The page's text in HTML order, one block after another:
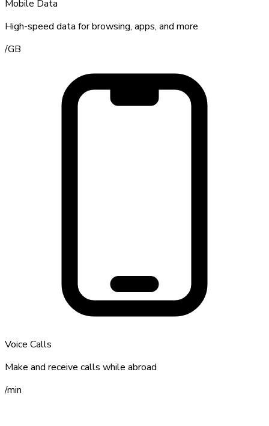
Mobile Data
High-speed data for browsing, apps, and more
/GB
Voice Calls
Make and receive calls while abroad
/min